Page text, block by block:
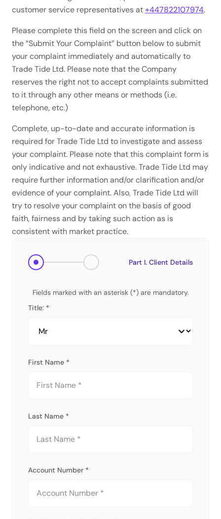
customer service representatives at+447822107974.
Please complete this field on the screen and click on
the “Submit Your Complaint” button below to submit
your complaint immediately and automatically to
Trade Tide Ltd. Please note that the Company
reserves the right not to accept complaints submitted
to it through any other means or methods (i.e.
telephone, etc.)
Complete, up-to-date and accurate information is
required for Trade Tide Ltd to investigate and assess
your complaint. Please note that this complaint form is
only indicative and not exhaustive. Trade Tide Ltd may
require further information and/or clarification and/or
evidence of your complaint. Also, Trade Tide Ltd will
try to resolve your complaint on the basis of good
faith, fairness and by taking such action as is
consistent with market practice.
Part I. Client Details
Fields marked with an asterisk (*) are mandatory.
Title: *
First Name *
Last Name *
Account Number *